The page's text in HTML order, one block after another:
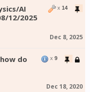
x 14
AI
12/2025
Dec 8, 2025
x 9
do
Dec 18, 2020